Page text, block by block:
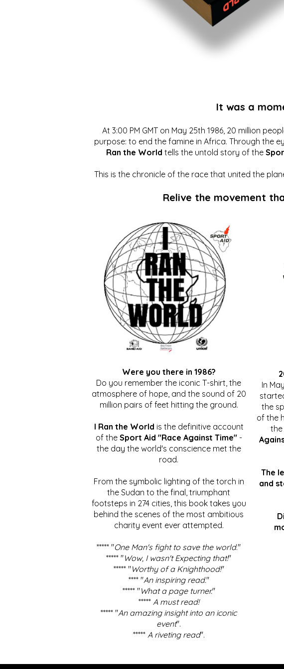
It was a
At 3:00 PM GMT on May 25th 1986, 20 million
purpose: to end the famine in Africa. Through the
Ran the World tells the untold story of the
This is the chronicle of the race that united the
Relive the movement
Were you there in 1986?
Do you remember the iconic T-shirt, the
atmosphere of hope, and the sound of 20
million pairs of feet hitting the ground.
I Ran the World is the definitive account
of the Sport Aid "Race Against Time"-
the day the world's conscience met the
road.
From the symbolic lighting of the torch in
the Sudan to the final, triumphant
footsteps in 274 cities, this book takes you
behind the scenes of the most ambitious
charity event ever attempted.
***** "One Man's fight to save the world."
***** "Wow, I wasn't Expecting that!"
***** "Worthy of a Knighthood!"
**** "An inspiring read."
***** "What a page turner."
***** A must read!
***** "An amazing insight into an iconic
event".
***** A riveting read".
In
the
of the
The
and